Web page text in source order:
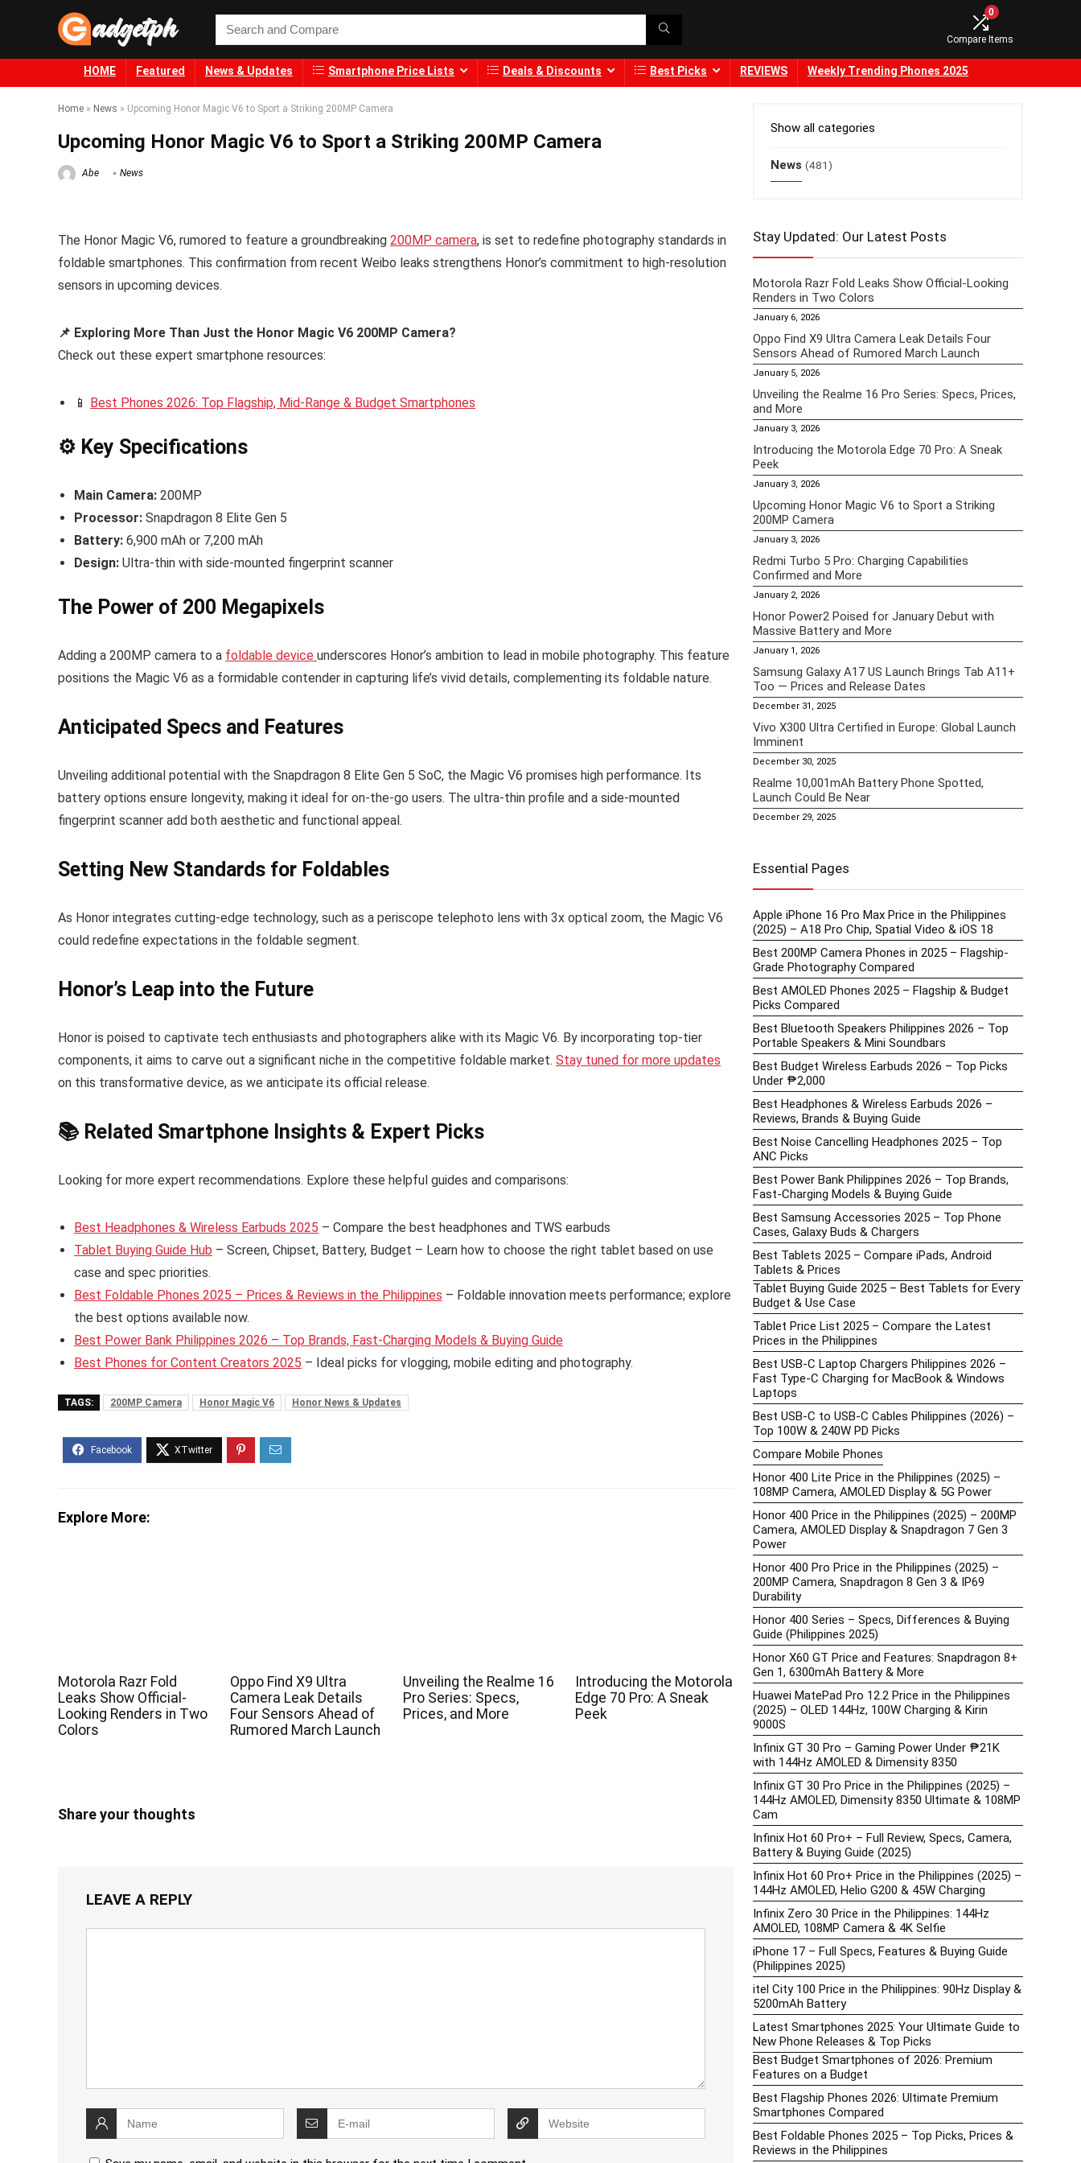
0
Compare Items
HOME Featured News & Updates Smartphone Price Lists Deals & Discounts Best Picks REVIEWS Weekly Trending Phones 2025
Home » News » Upcoming Honor Magic V6 to Sport a Striking 200MP Camera
Upcoming Honor Magic V6 to Sport a Striking 200MP Camera
Abe News
The Honor Magic V6, rumored to feature a groundbreaking 200MP camera, is set to redefine photography standards in
foldable smartphones. This confirmation from recent Weibo leaks strengthens Honor’s commitment to high-resolution
sensors in upcoming devices.
📌 Exploring More Than Just the Honor Magic V6 200MP Camera?
Check out these expert smartphone resources:
📱 Best Phones 2026: Top Flagship, Mid-Range & Budget Smartphones
⚙️ Key Specifications
Main Camera: 200MP
Processor: Snapdragon 8 Elite Gen 5
Battery: 6,900 mAh or 7,200 mAh
Design: Ultra-thin with side-mounted fingerprint scanner
The Power of 200 Megapixels
Adding a 200MP camera to a foldable device underscores Honor’s ambition to lead in mobile photography. This feature
positions the Magic V6 as a formidable contender in capturing life’s vivid details, complementing its foldable nature.
Anticipated Specs and Features
Unveiling additional potential with the Snapdragon 8 Elite Gen 5 SoC, the Magic V6 promises high performance. Its
battery options ensure longevity, making it ideal for on-the-go users. The ultra-thin profile and a side-mounted
fingerprint scanner add both aesthetic and functional appeal.
Setting New Standards for Foldables
As Honor integrates cutting-edge technology, such as a periscope telephoto lens with 3x optical zoom, the Magic V6
could redefine expectations in the foldable segment.
Honor’s Leap into the Future
Honor is poised to captivate tech enthusiasts and photographers alike with its Magic V6. By incorporating top-tier
components, it aims to carve out a significant niche in the competitive foldable market. Stay tuned for more updates
on this transformative device, as we anticipate its official release.
📚 Related Smartphone Insights & Expert Picks
Looking for more expert recommendations. Explore these helpful guides and comparisons:
Best Headphones & Wireless Earbuds 2025 – Compare the best headphones and TWS earbuds
Tablet Buying Guide Hub – Screen, Chipset, Battery, Budget – Learn how to choose the right tablet based on use
case and spec priorities.
Best Foldable Phones 2025 – Prices & Reviews in the Philippines – Foldable innovation meets performance; explore
the best options available now.
Best Power Bank Philippines 2026 – Top Brands, Fast-Charging Models & Buying Guide
Best Phones for Content Creators 2025 – Ideal picks for vlogging, mobile editing and photography.
TAGS: 200MP Camera Honor Magic V6 Honor News & Updates
Explore More:
Motorola Razr Fold
Leaks Show Official-
Looking Renders in Two
Colors
Oppo Find X9 Ultra
Camera Leak Details
Four Sensors Ahead of
Rumored March Launch
Unveiling the Realme 16
Pro Series: Specs,
Prices, and More
Introducing the Motorola
Edge 70 Pro: A Sneak
Peek
Share your thoughts
LEAVE A REPLY
Show all categories
News (481)
Stay Updated: Our Latest Posts
Motorola Razr Fold Leaks Show Official-Looking
Renders in Two Colors
January 6, 2026
Oppo Find X9 Ultra Camera Leak Details Four
Sensors Ahead of Rumored March Launch
January 5, 2026
Unveiling the Realme 16 Pro Series: Specs, Prices,
and More
January 3, 2026
Introducing the Motorola Edge 70 Pro: A Sneak
Peek
January 3, 2026
Upcoming Honor Magic V6 to Sport a Striking
200MP Camera
January 3, 2026
Redmi Turbo 5 Pro: Charging Capabilities
Confirmed and More
January 2, 2026
Honor Power2 Poised for January Debut with
Massive Battery and More
January 1, 2026
Samsung Galaxy A17 US Launch Brings Tab A11+
Too — Prices and Release Dates
December 31, 2025
Vivo X300 Ultra Certified in Europe: Global Launch
Imminent
December 30, 2025
Realme 10,001mAh Battery Phone Spotted,
Launch Could Be Near
December 29, 2025
Essential Pages
Apple iPhone 16 Pro Max Price in the Philippines
(2025) – A18 Pro Chip, Spatial Video & iOS 18
Best 200MP Camera Phones in 2025 – Flagship-
Grade Photography Compared
Best AMOLED Phones 2025 – Flagship & Budget
Picks Compared
Best Bluetooth Speakers Philippines 2026 – Top
Portable Speakers & Mini Soundbars
Best Budget Wireless Earbuds 2026 – Top Picks
Under ₱2,000
Best Headphones & Wireless Earbuds 2026 –
Reviews, Brands & Buying Guide
Best Noise Cancelling Headphones 2025 – Top
ANC Picks
Best Power Bank Philippines 2026 – Top Brands,
Fast-Charging Models & Buying Guide
Best Samsung Accessories 2025 – Top Phone
Cases, Galaxy Buds & Chargers
Best Tablets 2025 – Compare iPads, Android
Tablets & Prices
Tablet Buying Guide 2025 – Best Tablets for Every
Budget & Use Case
Tablet Price List 2025 – Compare the Latest
Prices in the Philippines
Best USB-C Laptop Chargers Philippines 2026 –
Fast Type-C Charging for MacBook & Windows
Laptops
Best USB-C to USB-C Cables Philippines (2026) –
Top 100W & 240W PD Picks
Compare Mobile Phones
Honor 400 Lite Price in the Philippines (2025) –
108MP Camera, AMOLED Display & 5G Power
Honor 400 Price in the Philippines (2025) – 200MP
Camera, AMOLED Display & Snapdragon 7 Gen 3
Power
Honor 400 Pro Price in the Philippines (2025) –
200MP Camera, Snapdragon 8 Gen 3 & IP69
Durability
Honor 400 Series – Specs, Differences & Buying
Guide (Philippines 2025)
Honor X60 GT Price and Features: Snapdragon 8+
Gen 1, 6300mAh Battery & More
Huawei MatePad Pro 12.2 Price in the Philippines
(2025) – OLED 144Hz, 100W Charging & Kirin
9000S
Infinix GT 30 Pro – Gaming Power Under ₱21K
with 144Hz AMOLED & Dimensity 8350
Infinix GT 30 Pro Price in the Philippines (2025) –
144Hz AMOLED, Dimensity 8350 Ultimate & 108MP
Cam
Infinix Hot 60 Pro+ – Full Review, Specs, Camera,
Battery & Buying Guide (2025)
Infinix Hot 60 Pro+ Price in the Philippines (2025) –
144Hz AMOLED, Helio G200 & 45W Charging
Infinix Zero 30 Price in the Philippines: 144Hz
AMOLED, 108MP Camera & 4K Selfie
iPhone 17 – Full Specs, Features & Buying Guide
(Philippines 2025)
itel City 100 Price in the Philippines: 90Hz Display &
5200mAh Battery
Latest Smartphones 2025: Your Ultimate Guide to
New Phone Releases & Top Picks
Best Budget Smartphones of 2026: Premium
Features on a Budget
Best Flagship Phones 2026: Ultimate Premium
Smartphones Compared
Best Foldable Phones 2025 – Top Picks, Prices &
Reviews in the Philippines